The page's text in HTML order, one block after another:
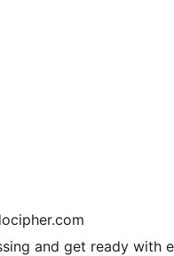
and get ready with